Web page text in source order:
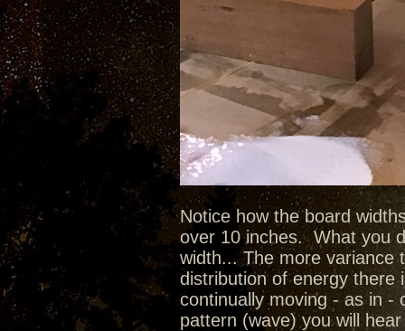
Notice how the board
over 10 inches. What you
width... The more variance
distribution of energy there
continually moving - as in -
pattern (wave) you will